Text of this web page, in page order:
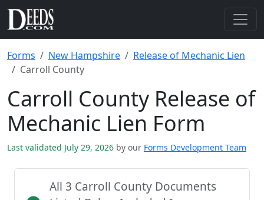
Forms New Hampshire
Release of Mechanic Lien
Carroll County
Carroll County Release of
Mechanic Lien Form
Last validated July 29, 2026 by our Forms Development Team
All 3 Carroll County Documents